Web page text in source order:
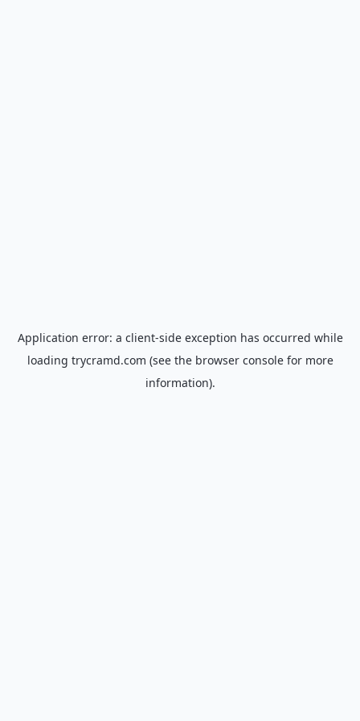
Application error: a client-side exception has occurred while
loading trycramd.com (see the browser consolefor more
information).